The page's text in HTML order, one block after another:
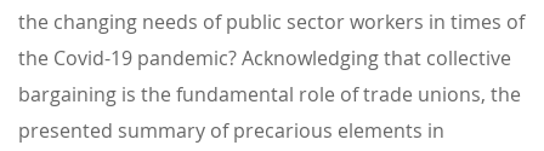
the changing needs of public sector workers in times of
the Covid-19 pandemic? Acknowledging that collective
bargaining is the fundamental role of trade unions, the
presented summary of precarious elements in